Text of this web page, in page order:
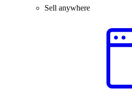
Sell anywhere